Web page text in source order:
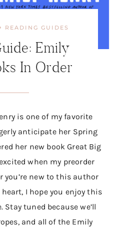
READING GUIDES
Emily
In Order
is one of my favorite
anticipate her Spring
her new book Great Big
when my preorder
you’re new to this author
I hope you enjoy this
tuned because we’ll
and all of the Emily